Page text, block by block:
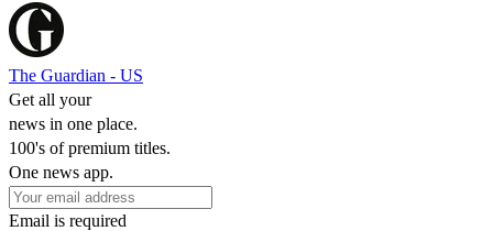
The Guardian - US
Get all your
news in one place.
100's of premium titles.
One news app.
Email is required